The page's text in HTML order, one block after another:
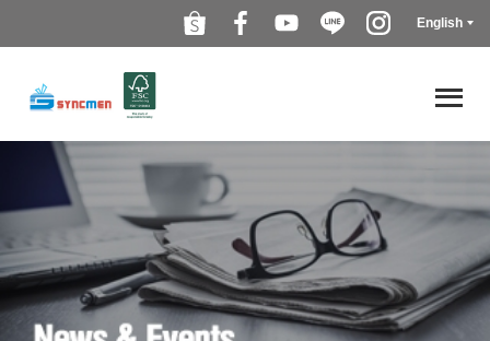
English